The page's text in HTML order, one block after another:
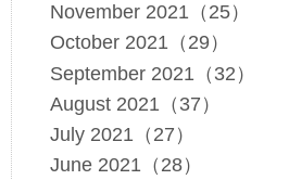
November 2021（25）
October 2021（29）
September 2021（32）
August 2021（37）
July 2021（27）
June 2021（28）